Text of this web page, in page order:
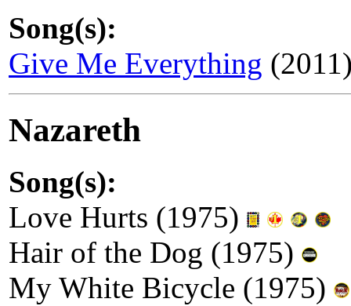
Song(s):
Give Me Everything
Nazareth
Song(s):
Love Hurts (1975)
Hair of the Dog (1975)
My White Bicycle (1975)